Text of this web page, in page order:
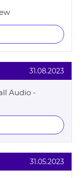
31.08.2023
Audio -
31.05.2023